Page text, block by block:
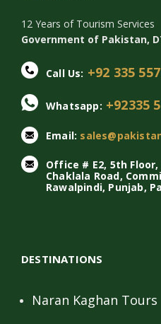
12 Years of Tourism Services
Government of Pakistan,
Call Us: +92 335
Whatsapp: +92335
Email:
Office # E2, 5th
Chaklala Road,
Rawalpindi, Punjab,
DESTINATIONS
Naran Kaghan Tours